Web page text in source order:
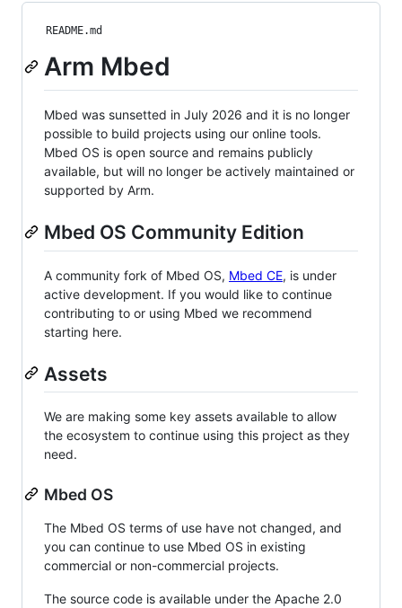
README.md
Arm Mbed
Mbed was sunsetted in July 2026 and it is no longer
possible to build projects using our online tools.
Mbed OS is open source and remains publicly
available, but will no longer be actively maintained or
supported by Arm.
Mbed OS Community Edition
A community fork of Mbed OS, Mbed CE, is under
active development. If you would like to continue
contributing to or using Mbed we recommend
starting here.
Assets
We are making some key assets available to allow
the ecosystem to continue using this project as they
need.
Mbed OS
The Mbed OS terms of use have not changed, and
you can continue to use Mbed OS in existing
commercial or non-commercial projects.
The source code is available under the Apache 2.0